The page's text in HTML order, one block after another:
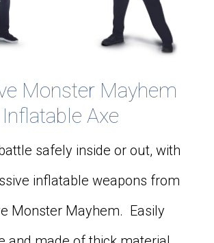
Monster Mayhem
Inflatable Axe
safely inside or out, with
inflatable weapons from
Monster Mayhem. Easily